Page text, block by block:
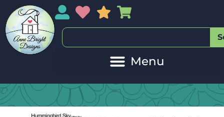
My AccountMy Wishlist
Sales